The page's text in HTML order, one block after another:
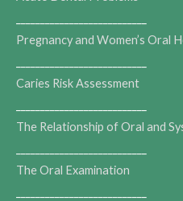
Pregnancy and Women’s Oral
Caries Risk Assessment
The Relationship of Oral and
The Oral Examination